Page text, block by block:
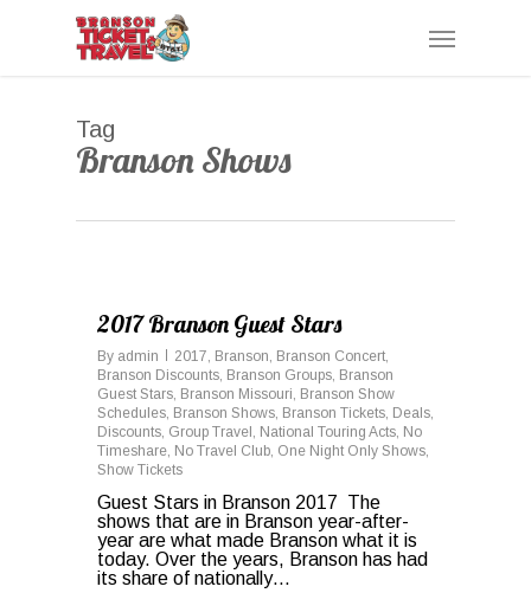
Menu
Tag
Branson Shows
2017 Branson Guest Stars
By admin 2017, Branson, Branson Concert,
Branson Discounts, Branson Groups, Branson
Guest Stars, Branson Missouri, Branson Show
Schedules, Branson Shows, Branson Tickets, Deals,
Discounts, Group Travel , National Touring Acts, No
Timeshare, No Travel Club, One Night Only Shows,
Show Tickets
Guest Stars in Branson 2017 The
shows that are in Branson year-after-
year are what made Branson what it is
today. Over the years, Branson has had
its share of nationally…